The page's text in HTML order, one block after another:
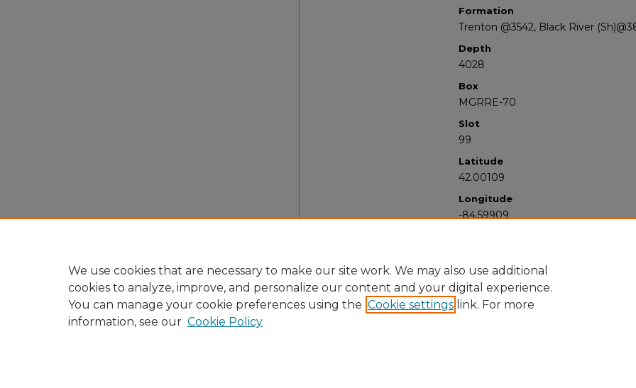
Formation
Trenton @3542, Black River
Depth
4028
Box
MGRRE-70
Slot
99
Latitude
42.00109
Longitude
-84.59909
We use cookies that are necessary to make our site work. We may also use additional
cookies to analyze, improve, and personalize our content and your digital experience.
You can manage your cookie preferences using the Cookie settings link. For more
information, see our Cookie Policy